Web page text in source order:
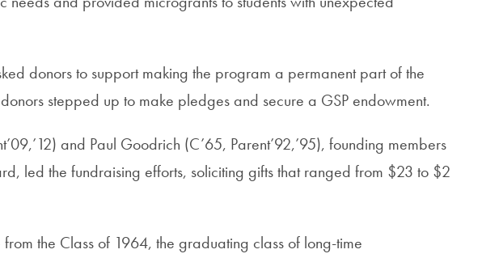
donors to support making the program a permanent part of the
stepped up to make pledges and secure a GSP endowment.
and Paul Goodrich (C’65, Parent’92,’95), founding members
led the fundraising efforts, soliciting gifts that ranged from $23 to $2
the Class of 1964, the graduating class of long-time